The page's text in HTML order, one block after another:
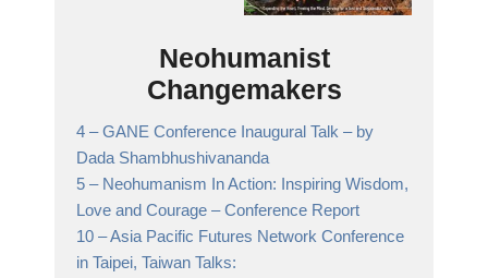
Neohumanist
Changemakers
4 –GANE Conference Inaugural Talk – by
Dada Shambhushivananda
5 – Neohumanism In Action: Inspiring Wisdom,
Love and Courage – Conference Report
10 –Asia Pacific Futures Network Conference
in Taipei, Taiwan Talks: